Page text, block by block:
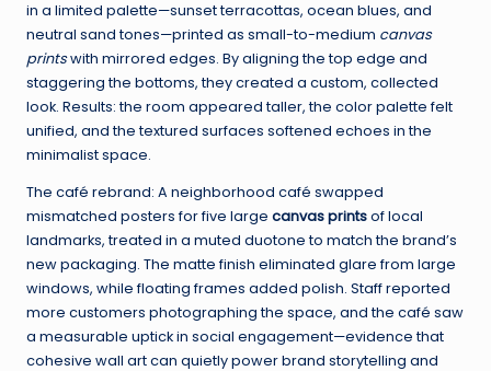
in a limited palette—sunset terracottas, ocean blues, and
neutral sand tones—printed as small-to-medium canvas
printswith mirrored edges. By aligning the top edge and
staggering the bottoms, they created a custom, collected
look. Results: the room appeared taller, the color palette felt
unified, and the textured surfaces softened echoes in the
minimalist space.
The café rebrand: A neighborhood café swapped
mismatched posters for five large canvas printsof local
landmarks, treated in a muted duotone to match the brand’s
new packaging. The matte finish eliminated glare from large
windows, while floating frames added polish. Staff reported
more customers photographing the space, and the café saw
a measurable uptick in social engagement—evidence that
cohesive wall art can quietly power brand storytelling and